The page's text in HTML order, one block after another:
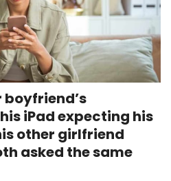
boyfriend’s
iPad expecting his
other girlfriend
asked the same